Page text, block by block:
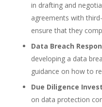
in drafting and
agreements with
ensure that they
Data Breach
developing a data
guidance on how to
Due Diligence
on data protection